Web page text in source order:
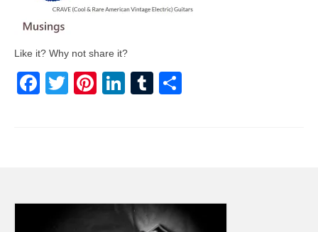
Like it? Why not share it?
Facebook
TwitterPinterest
LinkedIn
Tumblr